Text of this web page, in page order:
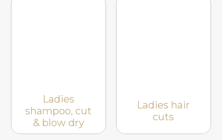
Ladies
shampoo, cut
& blow dry
Ladies hair
cuts